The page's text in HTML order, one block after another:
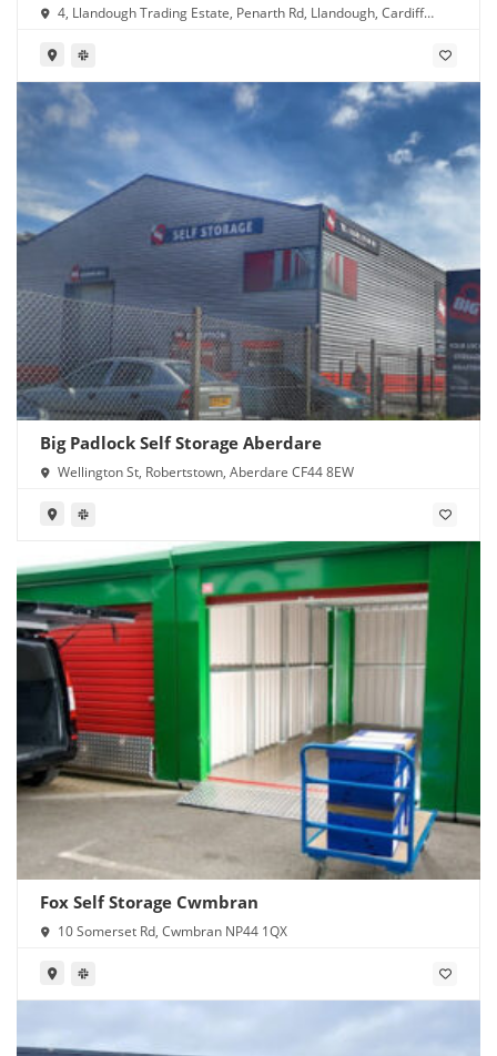
4, Llandough Trading Estate, Penarth Rd, Llandough, Cardiff
Big Padlock Self Storage Aberdare
Wellington St, Robertstown, Aberdare CF44 8EW
Fox Self Storage Cwmbran
10 Somerset Rd, Cwmbran NP44 1QX